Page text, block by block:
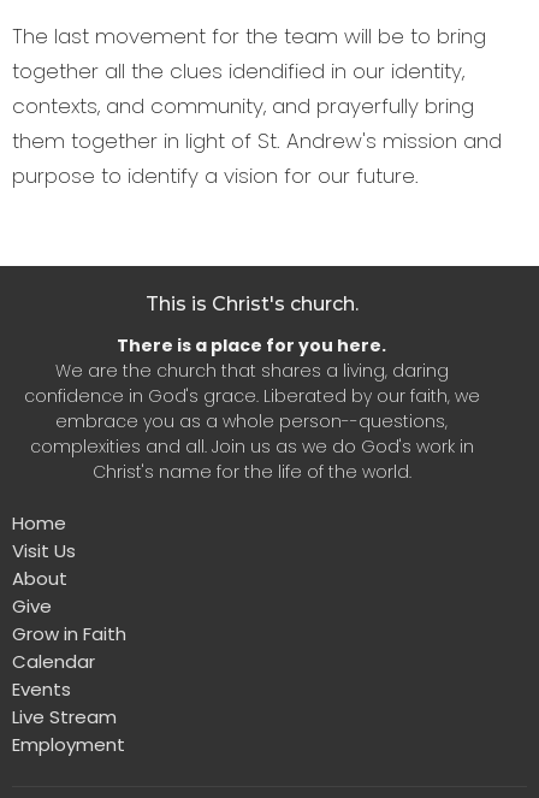
The last movement for the team will be to bring
together all the clues idendified in our identity,
contexts, and community, and prayerfully bring
them together in light of St. Andrew's mission and
purpose to identify a vision for our future.
This is Christ's church.
There is a place for you here.
We are the church that shares a living, daring
confidence in God's grace. Liberated by our faith, we
embrace you as a whole person--questions,
complexities and all. Join us as we do God's work in
Christ's name for the life of the world.
Home
Visit Us
About
Give
Grow in Faith
Calendar
Events
Live Stream
Employment